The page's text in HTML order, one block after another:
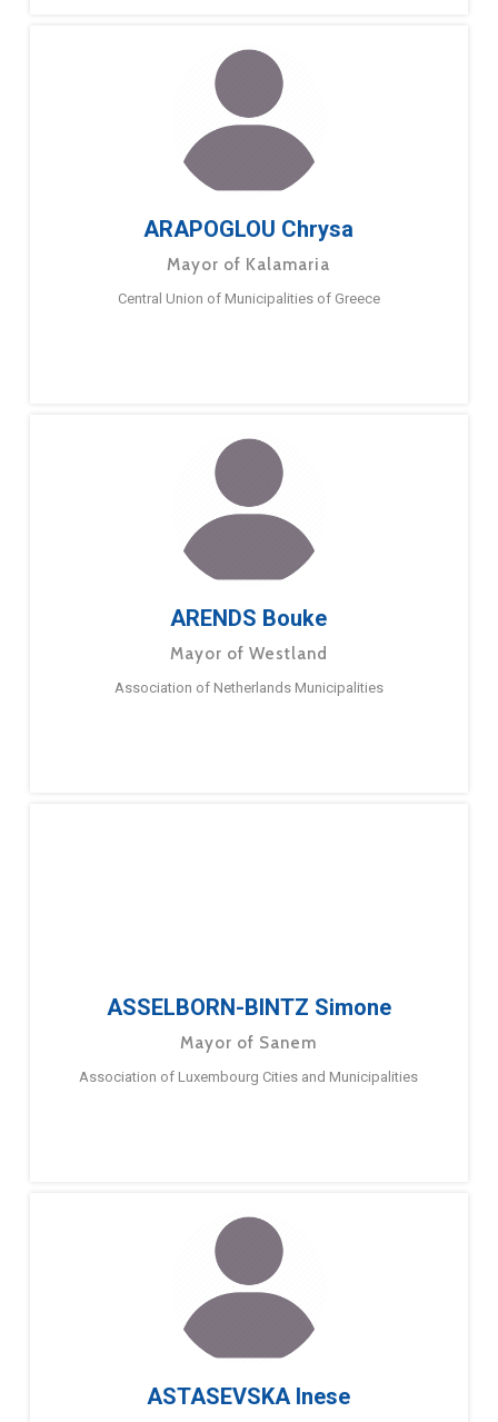
ARAPOGLOU Chrysa
Mayor of Kalamaria
Central Union of Municipalities of Greece
ARENDS Bouke
Mayor of Westland
Association of Netherlands Municipalities
ASSELBORN-BINTZ Simone
Mayor of Sanem
Association of Luxembourg Cities and Municipalities
ASTASEVSKA Inese